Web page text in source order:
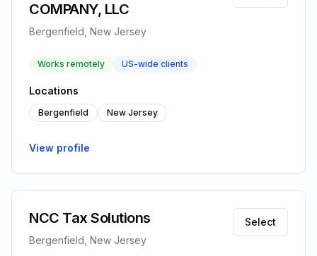
COMPANY, LLC
Bergenfield, New Jersey
Works remotely US-wide clients
Locations
Bergenfield New Jersey
View profile
NCC Tax Solutions
Bergenfield, New Jersey
Select